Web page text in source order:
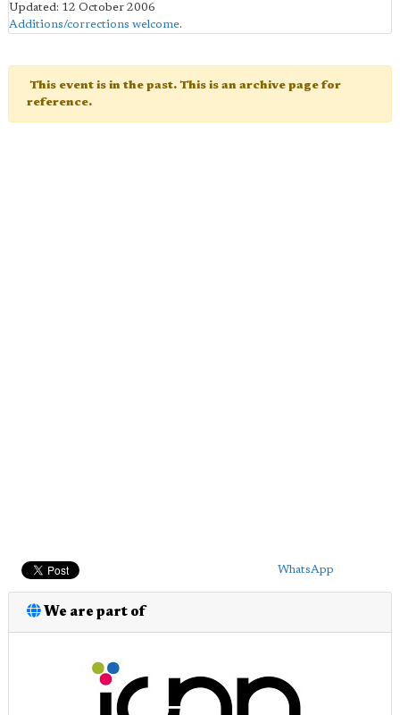
Updated: 12 October 2006
Additions/corrections welcome.
This event is in the past. This is an archive page for
reference.
WhatsApp
We are part of